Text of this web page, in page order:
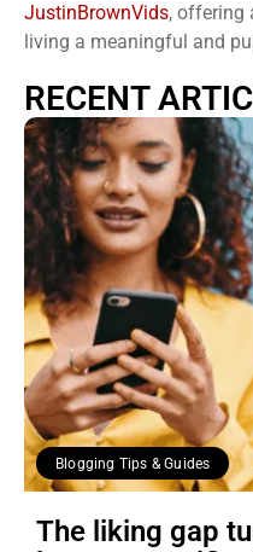
JustinBrownVids, offering
living a meaningful and
RECENT
Blogging Tips & Guides
The liking gap